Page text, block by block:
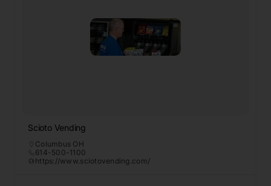
Scioto Vending
Columbus OH
614-500-1100
https://www.sciotovending.com/